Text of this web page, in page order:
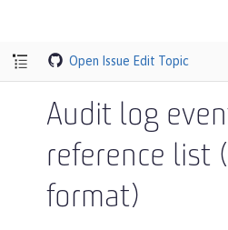
Open Issue Edit Topic
Audit log
reference list
format)